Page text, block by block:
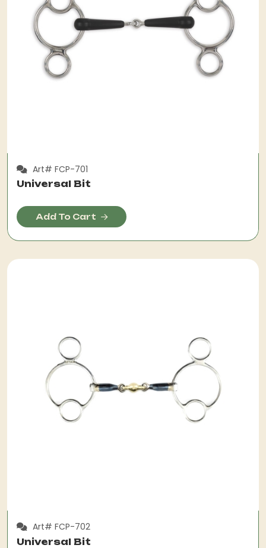
Art# FCP-701
Universal Bit
Add To Cart
Art# FCP-702
Universal Bit